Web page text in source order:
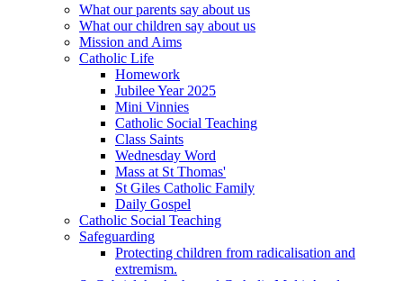
What our parents say about us
What our children say about us
Mission and Aims
Catholic Life
Homework
Jubilee Year 2025
Mini Vinnies
Catholic Social Teaching
Class Saints
Wednesday Word
Mass at St Thomas'
St Giles Catholic Family
Daily Gospel
Catholic Social Teaching
Safeguarding
Protecting children from radicalisation and
extremism.